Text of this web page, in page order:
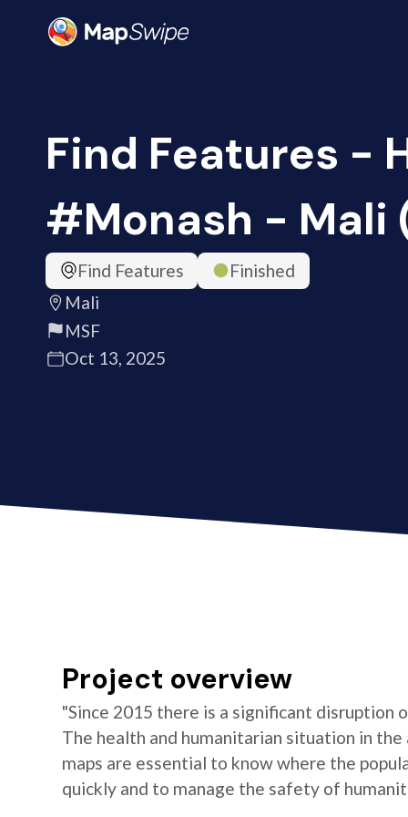
Find Features -
#Monash - Mali
Find Features
Finished
Mali
MSF
Oct 13, 2025
Project overview
"Since 2015 there is a significant disruption
The health and humanitarian situation in
maps are essential to know where the
quickly and to manage the safety of